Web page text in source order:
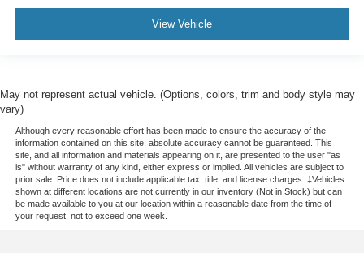
View Vehicle
May not represent actual vehicle. (Options, colors, trim and body style may
vary)
Although every reasonable effort has been made to ensure the accuracy of the
information contained on this site, absolute accuracy cannot be guaranteed. This
site, and all information and materials appearing on it, are presented to the user "as
is" without warranty of any kind, either express or implied. All vehicles are subject to
prior sale. Price does not include applicable tax, title, and license charges. ‡Vehicles
shown at different locations are not currently in our inventory (Not in Stock) but can
be made available to you at our location within a reasonable date from the time of
your request, not to exceed one week.